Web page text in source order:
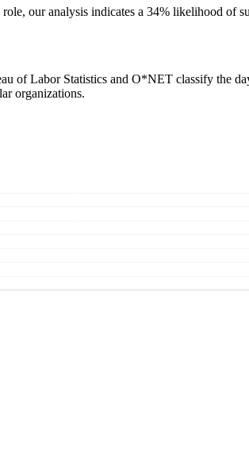
our analysis indicates a 34% likelihood of
of Labor Statistics and O*NET classify the
organizations.